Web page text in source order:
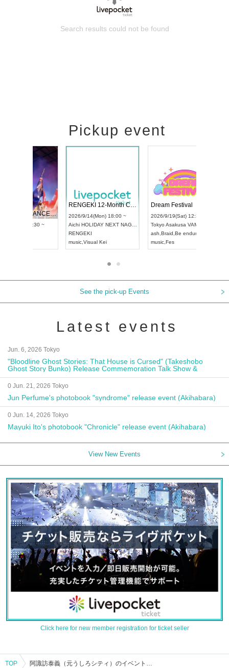
Search results could not be found
Pickup event
UDO STREET DANCE WORLD CHAMPIONSHIP JAPAN 2026
2026/9/13(Sun) 12:30 ~
Artpia Hall
RENGEKI 12-Month Consecutive ONE MAN TOUR "Seisei Ruten" -Sep. Edition -
2026/9/14(Mon) 18:00 ~
Aichi
HOLIDAY NEXT NAGOYA
Visual Kei
See the pick-up Events
Latest events
Jun. 6, 2026 Tokyo
"Bloodline Ghost Stories: That House is Cursed" (Takeshobo
Ghost Story Bunko) Release Commemoration Talk Show &
Autograph Session
0 Jun. 21, 2026 Tokyo
Jun Perfume's photobook "syndrome" release event (Akihabara)
0 Jun. 14, 2026 Tokyo
Mayuki Ito's photobook "Chronicle" release event (Akihabara)
View New Events
Click here for new member registration for ticket seller
TOP 阿諏訪泰義（元うしろシティ）のイベント・チケット予約・購入・販売情報一覧